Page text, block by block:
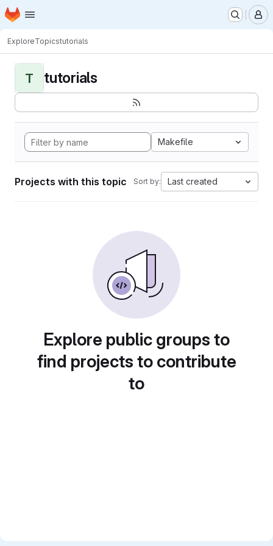
Skip to main content
Homepage
ExploreTopicstutorials
T tutorials
Makefile
Projects with this topic Sort by: Last created
Explore public groups to
find projects to contribute
to